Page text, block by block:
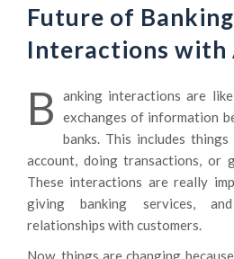
Future of Banking
Interactions with
B
anking interactions are
exchanges of information
banks. This includes
account, doing transactions, or
These interactions are really
giving banking services,
relationships with customers.
Now, things are changing